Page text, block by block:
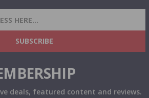
DEALS, PROMOTIONS
SUBSCRIBE
deals, featured content and reviews.